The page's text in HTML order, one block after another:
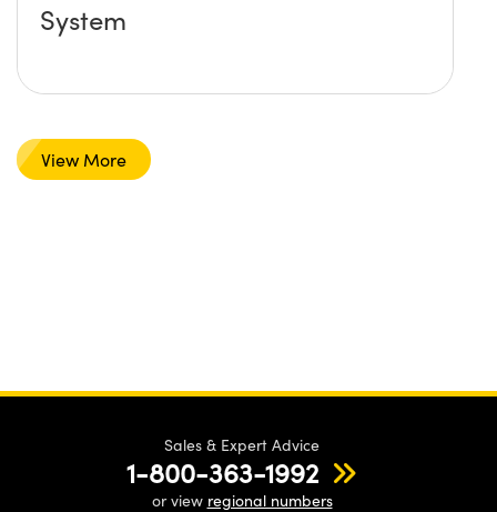
System
View More
Sales & Expert Advice
1-800-363-1992
or view regional numbers